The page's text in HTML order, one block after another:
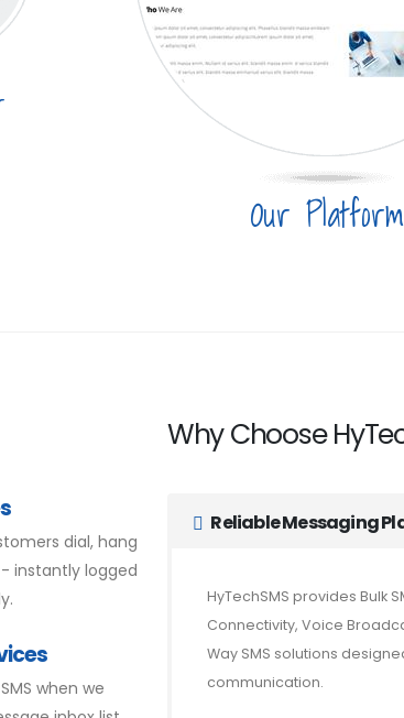
Our Platform
dial, hang
instantly logged
when we
Why Choose
Reliable Messaging
HyTechSMS provides Bulk
Connectivity, Voice
Way SMS solutions
communication.